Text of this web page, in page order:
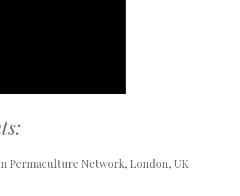
Permaculture Network, London, UK